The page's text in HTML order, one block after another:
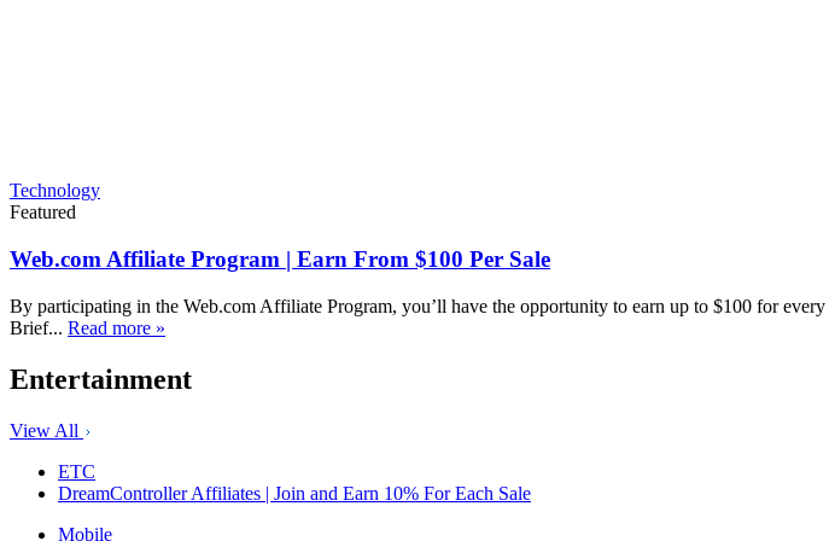
Technology
Featured
Web.com Affiliate Program | Earn From $100 Per Sale
By participating in the Web.com Affiliate Program, you’ll have the opportunity to earn up to $100 for
Brief... Read more »
Entertainment
View All
ETC
DreamController Affiliates | Join and Earn 10% For Each Sale
Mobile